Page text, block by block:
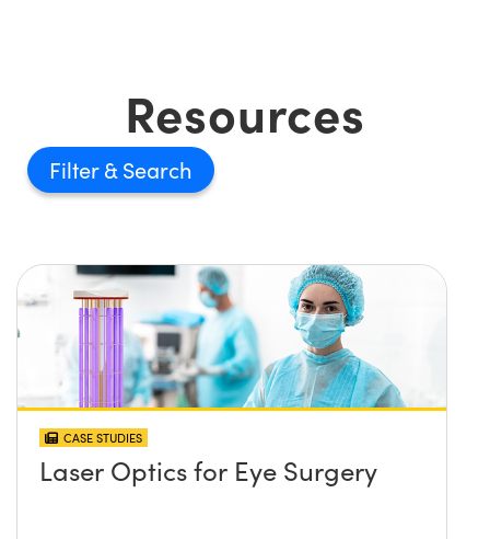
Resources
Filter
CASE STUDIES
Laser Optics for Eye Surgery